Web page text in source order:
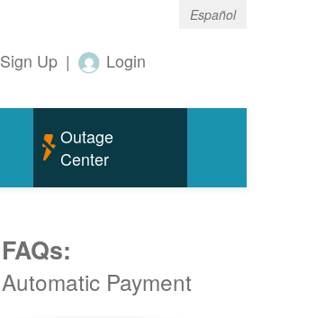
Español
Sign Up | Login
Outage
Center
FAQs:
Automatic Payment